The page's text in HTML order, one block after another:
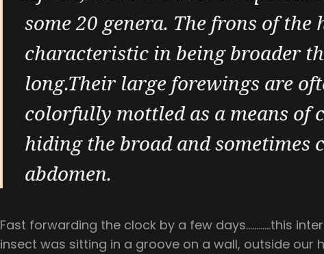
some 20 genera. The frons of the
characteristic in being broader
long.Their large forewings are
colorfully mottled as a means of
hiding the broad and sometimes
abdomen.
Fast forwarding the clock by a few days…………this
insect was sitting in a groove on a wall, outside our